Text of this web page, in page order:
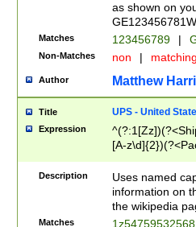
as shown on
Matches 123456789 |
Non-Matches non |
Author Matthew
Title UPS - United
Expression
[A-
Description
Uses named
information on
the wikipedia
Matches